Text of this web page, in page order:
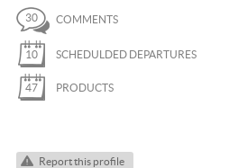
30 COMMENTS
10 SCHEDULDED DEPARTURES
47 PRODUCTS
Report this profile